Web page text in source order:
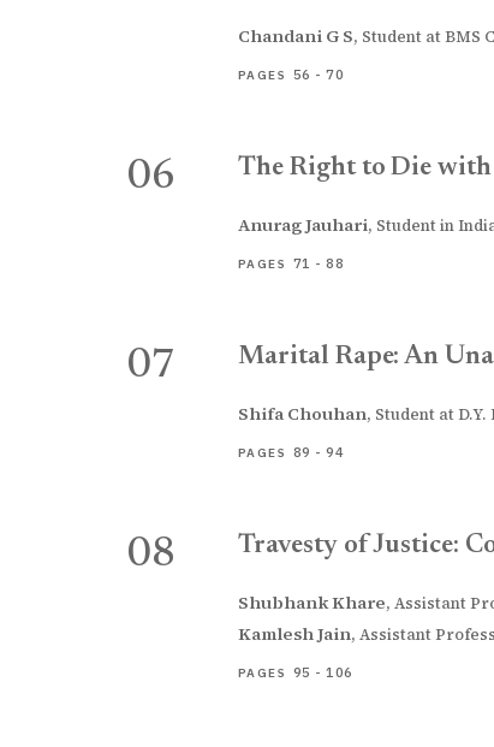
Chandani G S, Student at BMS
PAGES 56 - 70
06 The Right to Die
Anurag Jauhari, Student in
PAGES 71 - 88
07 Marital Rape: An
Shifa Chouhan, Student at
PAGES 89 - 94
08 Travesty of Justice:
Shubhank Khare, Assistant
Kamlesh Jain, Assistant
PAGES 95 - 106